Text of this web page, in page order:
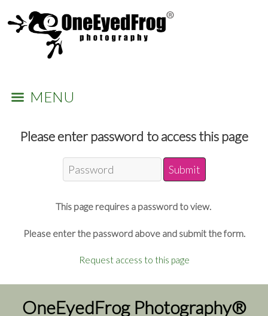
MENU
Please enter password to access this page
This page requires a password to view.
Please enter the password above and submit the form.
Request access to this page
OneEyedFrog Photography®